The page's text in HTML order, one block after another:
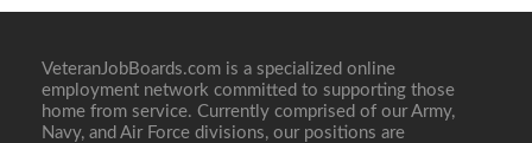
VeteranJobBoards.com is a specialized online
employment network committed to supporting those
home from service. Currently comprised of our Army,
Navy, and Air Force divisions, our positions are